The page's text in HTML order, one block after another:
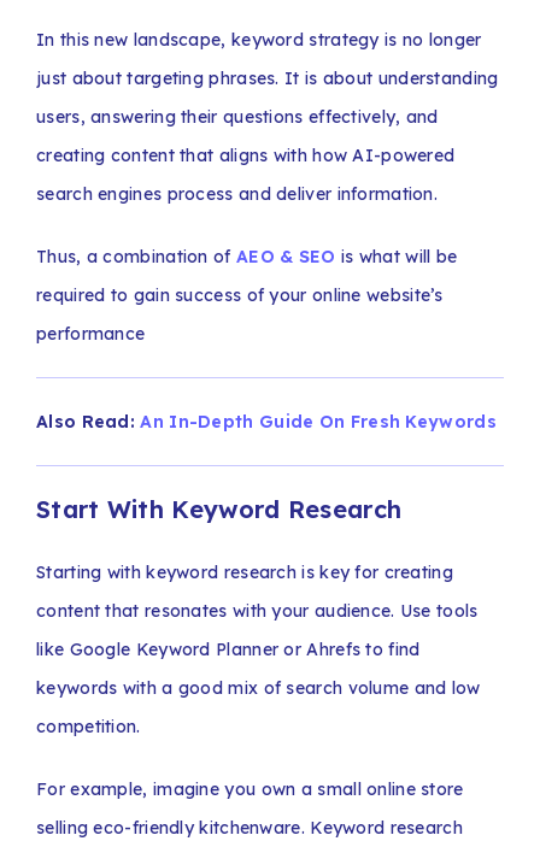
In this new landscape, keyword strategy is no longer
just about targeting phrases. It is about understanding
users, answering their questions effectively, and
creating content that aligns with how AI-powered
search engines process and deliver information.
Thus, a combination of AEO & SEO is what will be
required to gain success of your online website’s
performance
Also Read:An In-Depth Guide On Fresh Keywords
Start With Keyword Research
Starting with keyword research is key for creating
content that resonates with your audience. Use tools
like Google Keyword Planner or Ahrefs to find
keywords with a good mix of search volume and low
competition.
For example, imagine you own a small online store
selling eco-friendly kitchenware. Keyword research